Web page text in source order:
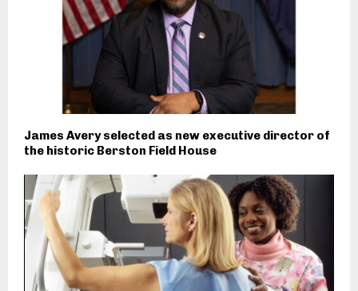
James Avery selected as new executive director of
the historic Berston Field House